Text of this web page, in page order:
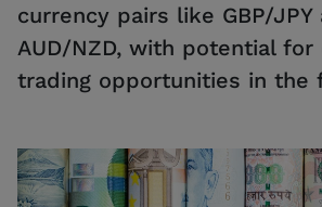
currency pairs like GBP/JPY
AUD/NZD, with potential for
trading opportunities in the